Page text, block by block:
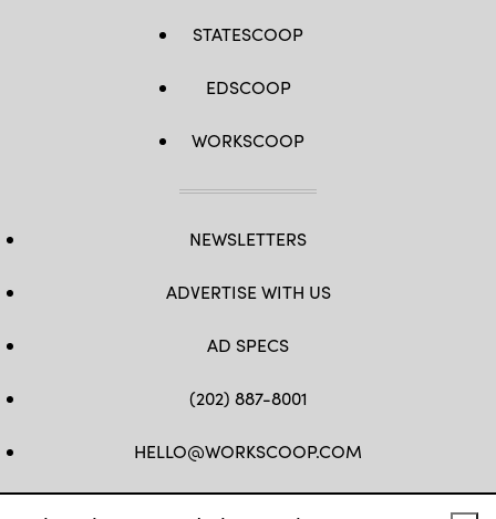
STATESCOOP
EDSCOOP
WORKSCOOP
NEWSLETTERS
ADVERTISE WITH US
AD SPECS
(202) 887-8001
HELLO@WORKSCOOP.COM